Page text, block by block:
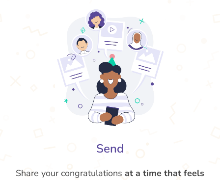
Send
Share your congratulations at a time that feels